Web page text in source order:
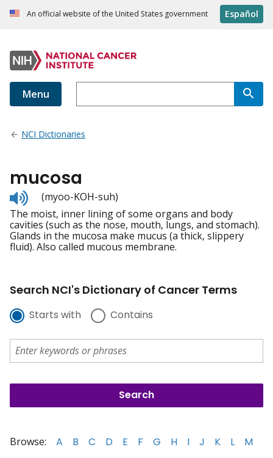
An official website of the United States government Español
Menu
NCI Dictionaries
mucosa
Listen
to
pronunciation
(myoo-KOH-suh)
The moist, inner lining of some organs and body
cavities (such as the nose, mouth, lungs, and stomach).
Glands in the mucosa make mucus (a thick, slippery
fluid). Also called mucous membrane.
Search NCI's Dictionary of Cancer Terms
Starts with Contains
Browse: A B C D E F G H I J K L
M